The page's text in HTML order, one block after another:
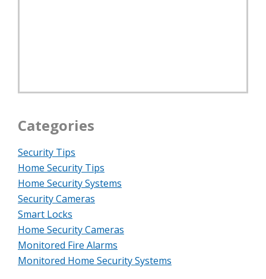
Categories
Security Tips
Home Security Tips
Home Security Systems
Security Cameras
Smart Locks
Home Security Cameras
Monitored Fire Alarms
Monitored Home Security Systems